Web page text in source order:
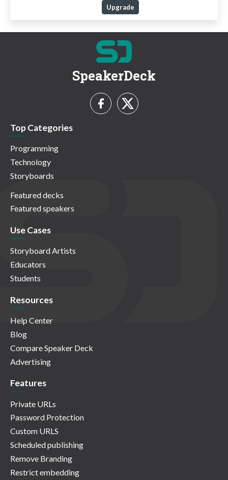
Upgrade
SpeakerDeck
Top Categories
Programming
Technology
Storyboards
Featured decks
Featured speakers
Use Cases
Storyboard Artists
Educators
Students
Resources
Help Center
Blog
Compare Speaker Deck
Advertising
Features
Private URLs
Password Protection
Custom URLS
Scheduled publishing
Remove Branding
Restrict embedding